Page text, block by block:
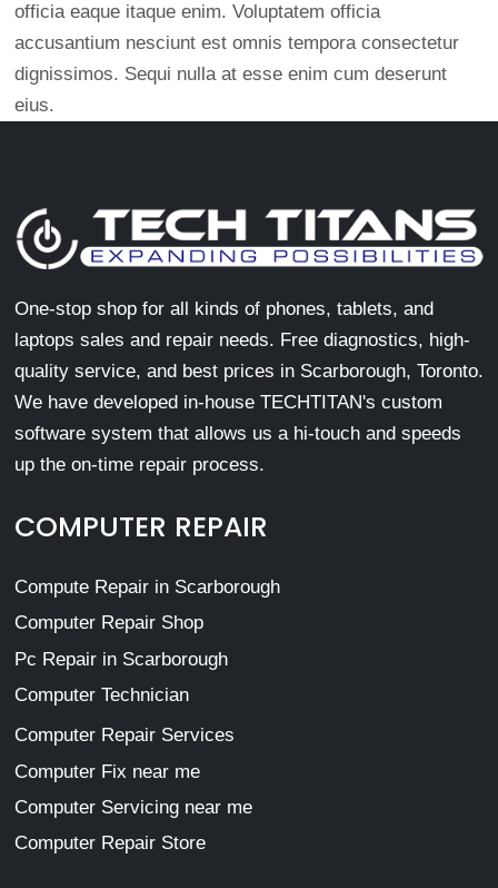
officia eaque itaque enim. Voluptatem officia
accusantium nesciunt est omnis tempora consectetur
dignissimos. Sequi nulla at esse enim cum deserunt
eius.
One-stop shop for all kinds of phones, tablets, and
laptops sales and repair needs. Free diagnostics, high-
quality service, and best prices in Scarborough, Toronto.
We have developed in-house TECHTITAN's custom
software system that allows us a hi-touch and speeds
up the on-time repair process.
COMPUTER REPAIR
Compute Repair in Scarborough
Computer Repair Shop
Pc Repair in Scarborough
Computer Technician
Computer Repair Services
Computer Fix near me
Computer Servicing near me
Computer Repair Store